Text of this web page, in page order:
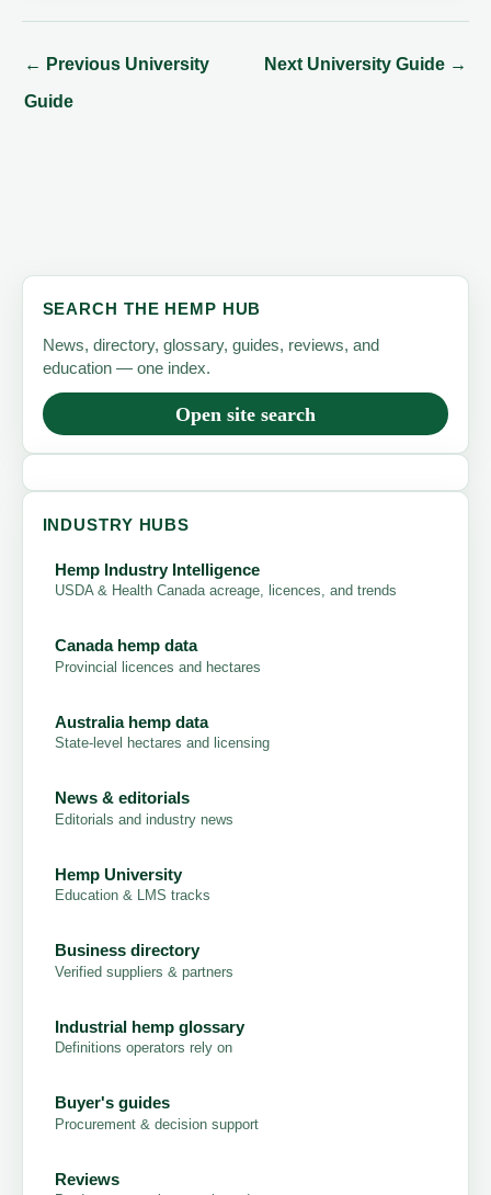
← Previous University
Guide
Next University Guide →
SEARCH THE HEMP HUB
News, directory, glossary, guides, reviews, and
education — one index.
Open site search
INDUSTRY HUBS
Hemp Industry Intelligence
USDA & Health Canada acreage, licences, and trends
Canada hemp data
Provincial licences and hectares
Australia hemp data
State-level hectares and licensing
News & editorials
Editorials and industry news
Hemp University
Education & LMS tracks
Business directory
Verified suppliers & partners
Industrial hemp glossary
Definitions operators rely on
Buyer's guides
Procurement & decision support
Reviews